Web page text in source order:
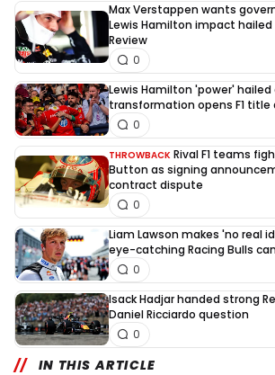
Max Verstappen wants
Lewis Hamilton impact hailed
Review
0
Lewis Hamilton 'power' hailed
transformation opens F1 title
0
THROWBACK Rival F1 teams
Button as signing
contract dispute
0
Liam Lawson makes 'no real
eye-catching Racing Bulls
0
Isack Hadjar handed strong
Daniel Ricciardo question
0
IN THIS ARTICLE